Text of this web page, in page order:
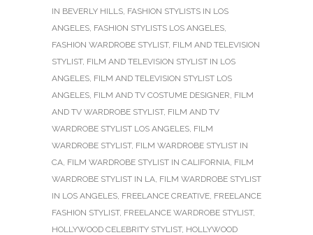
IN BEVERLY HILLS, FASHION STYLISTS IN LOS
ANGELES, FASHION STYLISTS LOS ANGELES,
FASHION WARDROBE STYLIST, FILM AND TELEVISION
STYLIST, FILM AND TELEVISION STYLIST IN LOS
ANGELES, FILM AND TELEVISION STYLIST LOS
ANGELES, FILM AND TV COSTUME DESIGNER, FILM
AND TV WARDROBE STYLIST, FILM AND TV
WARDROBE STYLIST LOS ANGELES, FILM
WARDROBE STYLIST, FILM WARDROBE STYLIST IN
CA, FILM WARDROBE STYLIST IN CALIFORNIA, FILM
WARDROBE STYLIST IN LA, FILM WARDROBE STYLIST
IN LOS ANGELES, FREELANCE CREATIVE, FREELANCE
FASHION STYLIST, FREELANCE WARDROBE STYLIST,
HOLLYWOOD CELEBRITY STYLIST, HOLLYWOOD